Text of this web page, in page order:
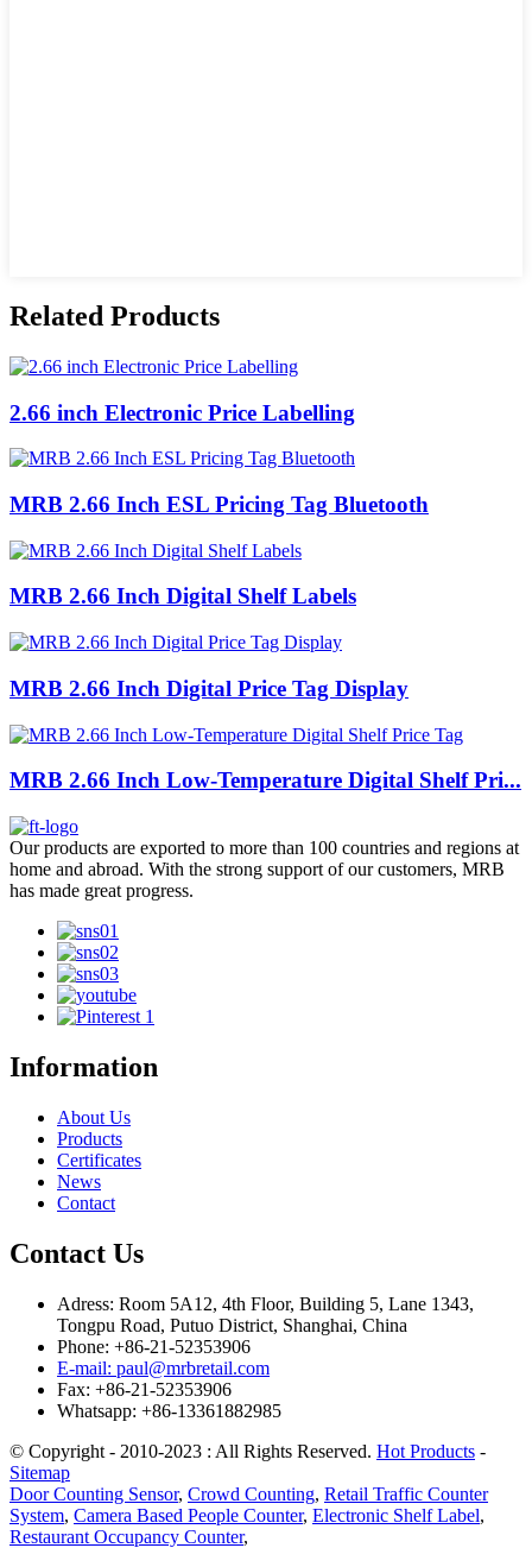
Related Products
2.66 inch Electronic Price Labelling
MRB 2.66 Inch ESL Pricing Tag Bluetooth
MRB 2.66 Inch Digital Shelf Labels
MRB 2.66 Inch Digital Price Tag Display
MRB 2.66 Inch Low-Temperature Digital Shelf Pri...
Our products are exported to more than 100 countries and regions at
home and abroad. With the strong support of our customers, MRB
has made great progress.
Information
About Us
Products
Certificates
News
Contact
Contact Us
Adress: Room 5A12, 4th Floor, Building 5, Lane 1343,
Tongpu Road, Putuo District, Shanghai, China
Phone: +86-21-52353906
E-mail: paul@mrbretail.com
Fax: +86-21-52353906
Whatsapp: +86-13361882985
© Copyright - 2010-2023 : All Rights Reserved. Hot Products -
Sitemap
Door Counting Sensor, Crowd Counting, Retail Traffic Counter
System, Camera Based People Counter, Electronic Shelf Label,
Restaurant Occupancy Counter,